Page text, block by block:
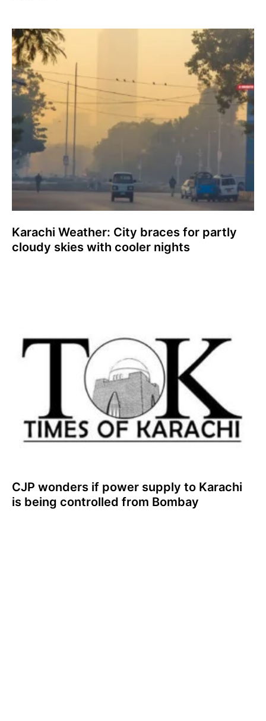
Karachi Weather: City braces for partly
cloudy skies with cooler nights
CJP wonders if power supply to Karachi
is being controlled from Bombay